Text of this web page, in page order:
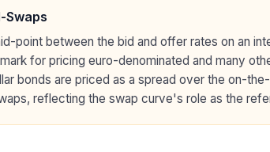
Swaps
point between the bid and offer rates on an
for pricing euro-denominated and many
bonds are priced as a spread over the on-
reflecting the swap curve's role as the